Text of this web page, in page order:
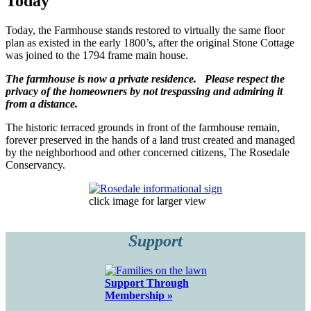
Today, the Farmhouse stands restored to virtually the same floor
plan as existed in the early 1800’s, after the original Stone Cottage
was joined to the 1794 frame main house.
The farmhouse is now a private residence. Please respect the
privacy of the homeowners by not trespassing and admiring it
from a distance.
The historic terraced grounds in front of the farmhouse remain,
forever preserved in the hands of a land trust created and managed
by the neighborhood and other concerned citizens, The Rosedale
Conservancy.
click image for larger view
Support
Support Through
Membership »